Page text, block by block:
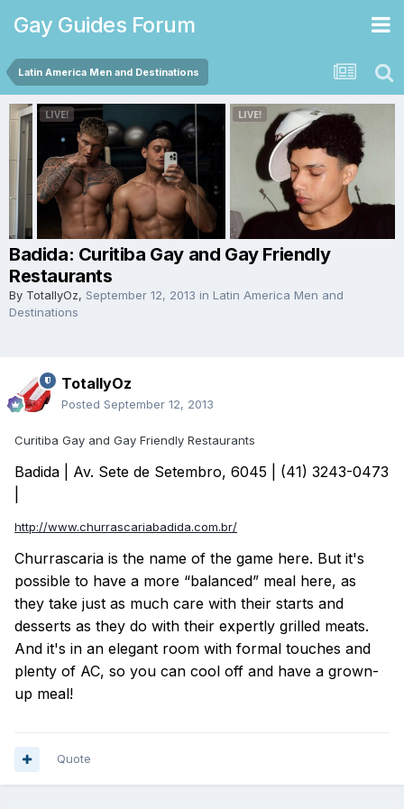
Gay Guides Forum
Latin America Men and Destinations
Badida: Curitiba Gay and Gay Friendly
Restaurants
By TotallyOz, September 12, 2013 in Latin America Men and
Destinations
TotallyOz
Posted September 12, 2013
Curitiba Gay and Gay Friendly Restaurants
Badida | Av. Sete de Setembro, 6045 | (41) 3243-0473
http://www.churrascariabadida.com.br/
Churrascaria is the name of the game here. But it's
possible to have a more “balanced” meal here, as
they take just as much care with their starts and
desserts as they do with their expertly grilled meats.
And it's in an elegant room with formal touches and
plenty of AC, so you can cool off and have a grown-
up meal!
Quote